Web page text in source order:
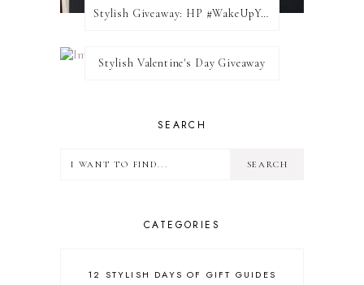
Stylish Giveaway: HP #WakeUpYourWalls $50 Gift Card
Stylish Valentine's Day Giveaway
SEARCH
CATEGORIES
12 STYLISH DAYS OF GIFT GUIDES